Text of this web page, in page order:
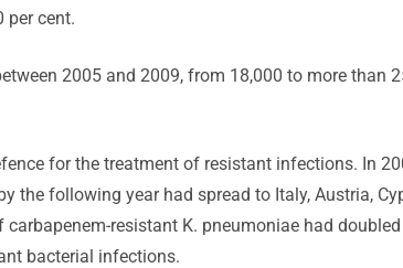
per cent.
2005 and 2009, from 18,000 to more than
for the treatment of resistant infections. In
the following year had spread to Italy, Austria,
resistant K. pneumoniae had
bacterial infections.